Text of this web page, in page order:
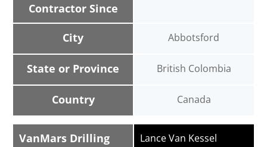
Contractor Since
City
State or Province
Country
Abbotsford
British Colombia
Canada
VanMars Drilling Lance Van Kessel